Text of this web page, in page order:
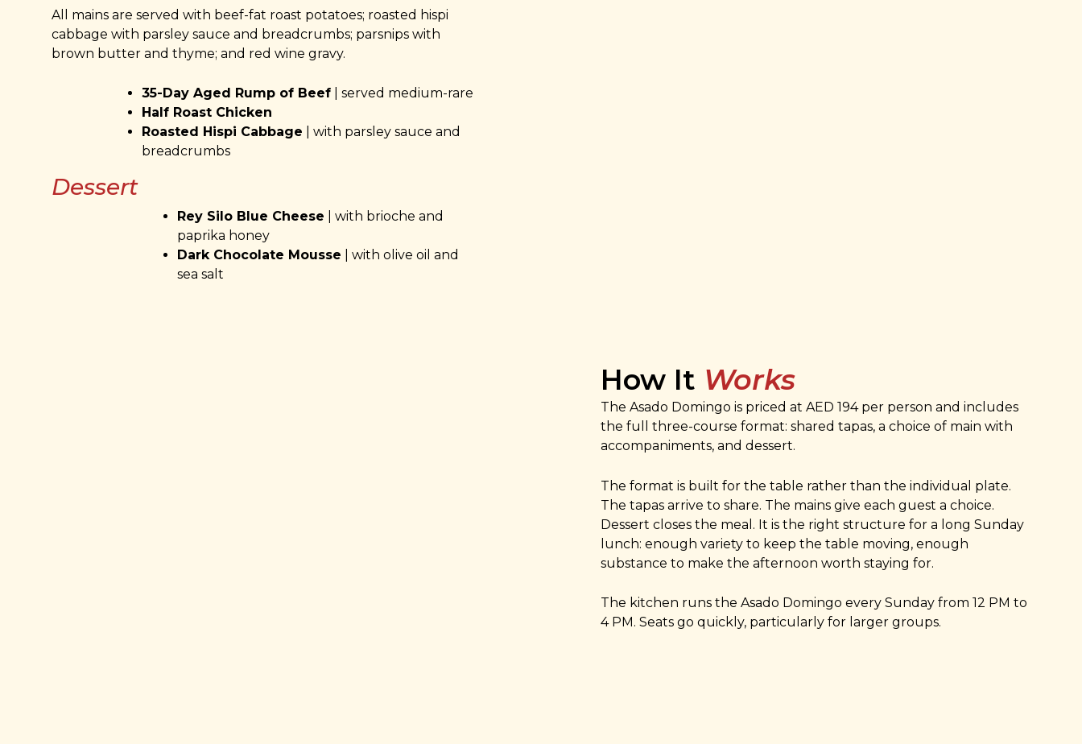
All mains are served with beef-fat roast potatoes; roasted hispi
cabbage with parsley sauce and breadcrumbs; parsnips with
brown butter and thyme; and red wine gravy.
35-Day Aged Rump of Beef | served medium-rare
Half Roast Chicken
Roasted Hispi Cabbage | with parsley sauce and
breadcrumbs
Dessert
Rey Silo Blue Cheese | with brioche and
paprika honey
Dark Chocolate Mousse | with olive oil and
sea salt
How It Works
The Asado Domingo is priced at AED 194 per person and includes
the full three-course format: shared tapas, a choice of main with
accompaniments, and dessert.
The format is built for the table rather than the individual plate.
The tapas arrive to share. The mains give each guest a choice.
Dessert closes the meal. It is the right structure for a long Sunday
lunch: enough variety to keep the table moving, enough
substance to make the afternoon worth staying for.
The kitchen runs the Asado Domingo every Sunday from 12 PM to
4 PM. Seats go quickly, particularly for larger groups.